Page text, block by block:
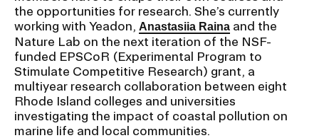
the opportunities for research. She’s currently
working with Yeadon, Anastasiia Raina and the
Nature Lab on the next iteration of the NSF-
funded EPSCoR (Experimental Program to
Stimulate Competitive Research) grant, a
multiyear research collaboration between eight
Rhode Island colleges and universities
investigating the impact of coastal pollution on
marine life and local communities.